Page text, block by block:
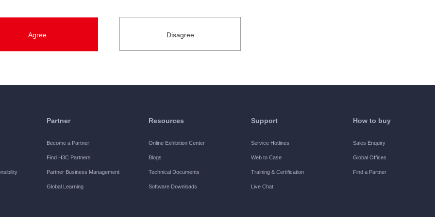
official registration for the Software. Unless otherwise specified, the Trial Period refers to the 30 days
Partner
Become a Partner
Find H3C Partners
Partner Business Management
Global Learning
Resources
Online Exhibition Center
Blogs
Technical Documents
Software Downloads
Support
Service Hotlines
Web to Case
Training & Certification
Live Chat
How to buy
Sales Enquiry
Global Offices
Find a Partner